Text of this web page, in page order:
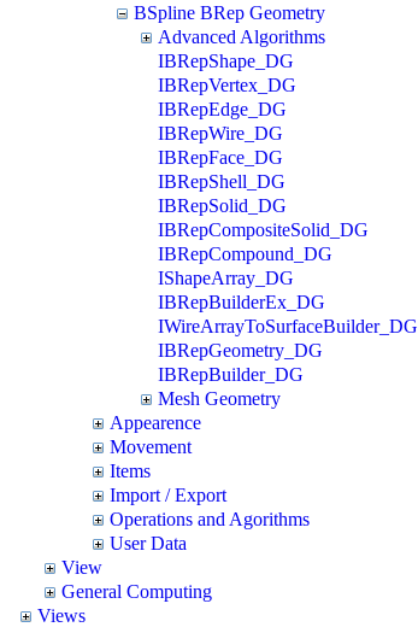
BSpline BRep Geometry
Advanced Algorithms
IBRepShape_DG
IBRepVertex_DG
IBRepEdge_DG
IBRepWire_DG
IBRepFace_DG
IBRepShell_DG
IBRepSolid_DG
IBRepCompositeSolid_DG
IBRepCompound_DG
IShapeArray_DG
IBRepBuilderEx_DG
IWireArrayToSurfaceBuilder_DG
IBRepGeometry_DG
IBRepBuilder_DG
Mesh Geometry
Appearence
Movement
Items
Import / Export
Operations and Agorithms
User Data
View
General Computing
Views